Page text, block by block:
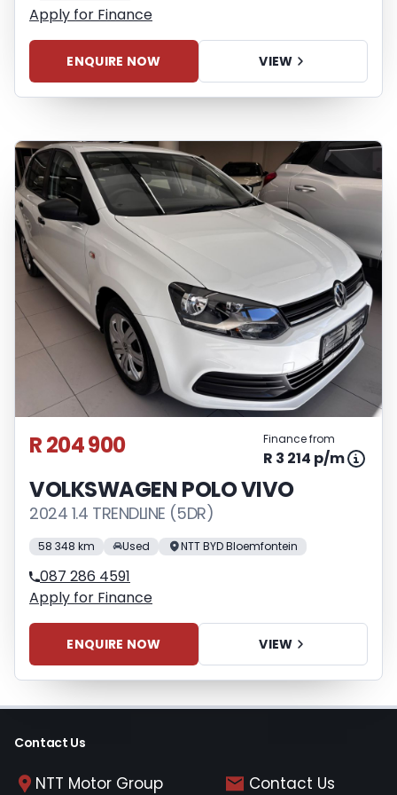
finance calculator, and do not accept
liability for any loss, damage,
inconvenience experienced or otherwise,
caused in respect of any reliance on the
finance calculator or information on this
pre-qualify you for any loan programs
whatsoever. Actual installments on loans
obtained from financial institutions will
vary depending on: the current prime
interest rate, the financial institution’s
variables, the type, condition and age of
the vehicle, your credit rating with the
financial institution concerned, the
respective initiation fees and the time
period between the effective date of the
loan and the first installment payable.
Please note that you should seek
appropriate financial advice before
Apply for Finance
ENQUIRE NOW VIEW
R 204 900 Finance from
R 3 214 p/m
VOLKSWAGEN POLO VIVO
2024 1.4 TRENDLINE (5DR)
58 348 km Used NTT BYD Bloemfontein
087 286 4591
Apply for Finance
ENQUIRE NOW VIEW
Contact Us
NTT Motor Group Contact Us